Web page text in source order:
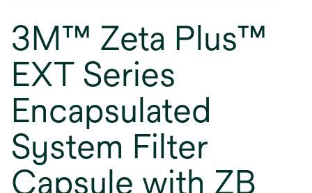
3M™ Zeta Plus™
EXT Series
Encapsulated
System Filter
Capsule with ZB